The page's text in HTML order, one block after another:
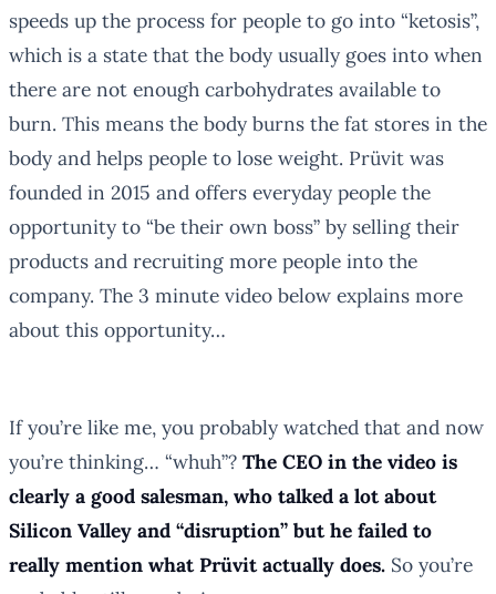
speeds up the process for people to go into “ketosis”,
which is a state that the body usually goes into when
there are not enough carbohydrates available to
burn. This means the body burns the fat stores in the
body and helps people to lose weight. Prüvit was
founded in 2015 and offers everyday people the
opportunity to “be their own boss” by selling their
products and recruiting more people into the
company. The 3 minute video below explains more
about this opportunity…
If you’re like me, you probably watched that and now
you’re thinking… “whuh”? The CEO in the video is
clearly a good salesman, who talked a lot about
Silicon Valley and “disruption” but he failed to
really mention what Prüvit actually does. So you’re